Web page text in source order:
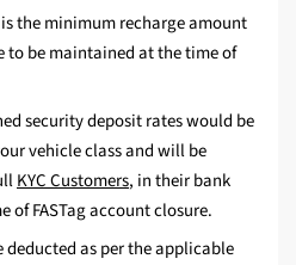
the minimum recharge amount
to be maintained at the time of
security deposit rates would be
vehicle class and will be
KYC Customers, in their bank
of FASTag account closure.
as per the applicable